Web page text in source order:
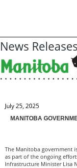
News Releases
July 25, 2025
MANITOBA
The Manitoba government
as part of the ongoing
Infrastructure Minister Lisa